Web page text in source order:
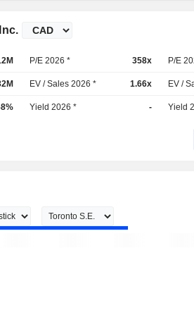
P/E 2026 * 358x P/E
EV / Sales 2026 * 1.66x EV /
Yield 2026 * - Yield